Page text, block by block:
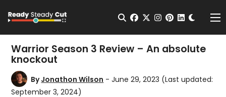
Open Search
facebook
twitterinstagram
pinterest
Warrior Season 3 Review – An absolute
knockout
ByJonathon Wilson - June 29, 2023 (Last updated:
September 3, 2024)